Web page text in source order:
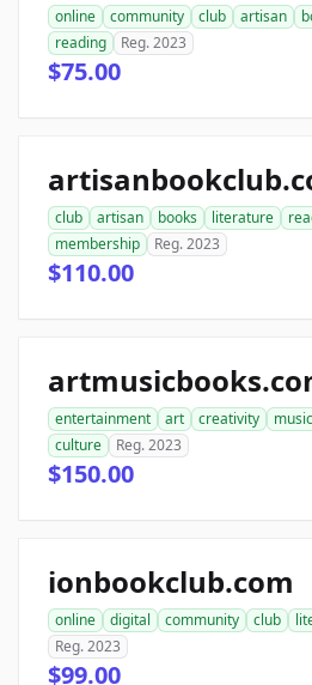
online community club artisan
reading
Reg. 2023
$75.00
club artisan books literature
membership
Reg. 2023
$110.00
entertainment art creativity music
culture
Reg. 2023
$150.00
ionbookclub.com
online digital community club
Reg. 2023
$99.00